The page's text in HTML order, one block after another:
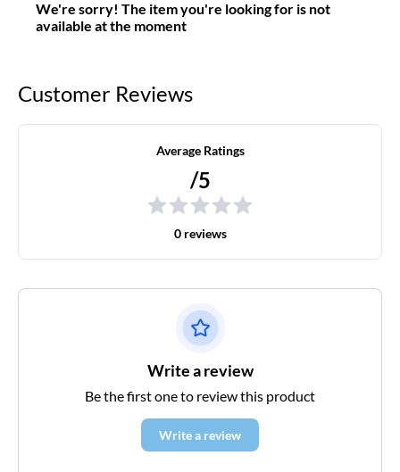
We're sorry! The item you're looking for is not
available at the moment
Customer Reviews
Average Ratings
/5
0 reviews
Write a review
Be the first one to review this product
Write a review